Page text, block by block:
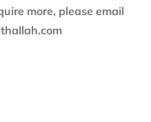
more, please email